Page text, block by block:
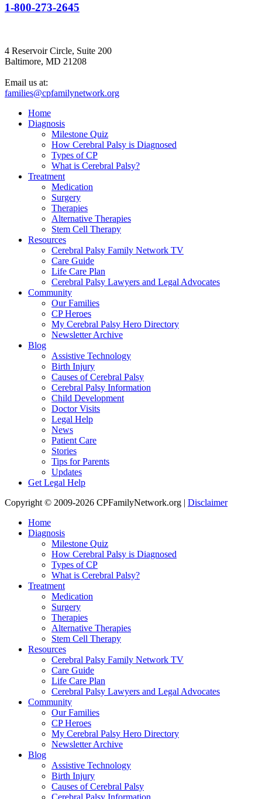
1-800-273-2645
4 Reservoir Circle, Suite 200
Baltimore, MD 21208
Email us at:
families@cpfamilynetwork.org
Home
Diagnosis
Milestone Quiz
How Cerebral Palsy is Diagnosed
Types of CP
What is Cerebral Palsy?
Treatment
Medication
Surgery
Therapies
Alternative Therapies
Stem Cell Therapy
Resources
Cerebral Palsy Family Network TV
Care Guide
Life Care Plan
Cerebral Palsy Lawyers and Legal Advocates
Community
Our Families
CP Heroes
My Cerebral Palsy Hero Directory
Newsletter Archive
Blog
Assistive Technology
Birth Injury
Causes of Cerebral Palsy
Cerebral Palsy Information
Child Development
Doctor Visits
Legal Help
News
Patient Care
Stories
Tips for Parents
Updates
Get Legal Help
Copyright © 2009-2026 CPFamilyNetwork.org | Disclaimer
Home
Diagnosis
Milestone Quiz
How Cerebral Palsy is Diagnosed
Types of CP
What is Cerebral Palsy?
Treatment
Medication
Surgery
Therapies
Alternative Therapies
Stem Cell Therapy
Resources
Cerebral Palsy Family Network TV
Care Guide
Life Care Plan
Cerebral Palsy Lawyers and Legal Advocates
Community
Our Families
CP Heroes
My Cerebral Palsy Hero Directory
Newsletter Archive
Blog
Assistive Technology
Birth Injury
Causes of Cerebral Palsy